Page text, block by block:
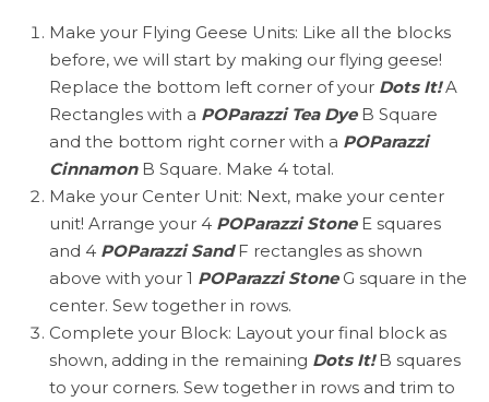
Make your Flying Geese Units: Like all the blocks
before, we will start by making our flying geese!
Replace the bottom left corner of your Dots It!A
Rectangles with a POParazzi Tea Dye B Square
and the bottom right corner with a POParazzi
Cinnamon B Square. Make 4 total.
Make your Center Unit: Next, make your center
unit! Arrange your 4 POParazzi StoneE squares
and 4 POParazzi SandF rectangles as shown
above with your 1 POParazzi StoneG square in the
center. Sew together in rows.
Complete your Block: Layout your final block as
shown, adding in the remaining Dots It!B squares
to your corners. Sew together in rows and trim to